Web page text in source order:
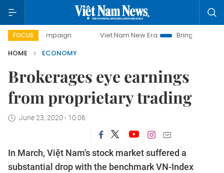
FOCUS Viet Nam New Era
Bringing Resolutions to Life
HOME
ECONOMY
Brokerages eye earnings
from proprietary trading
June 23, 2020 - 10:06
In March, Việt Nam's stock market suffered a
substantial drop with the benchmark VN-Index